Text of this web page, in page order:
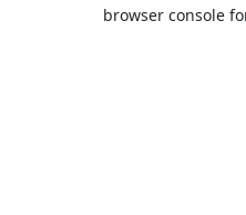
browser console